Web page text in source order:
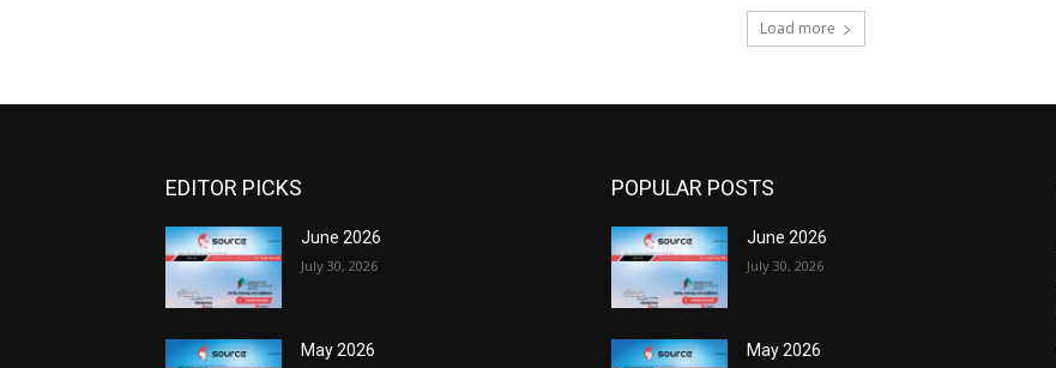
Load more
EDITOR PICKS
June 2026
July 30, 2026
May 2026
POPULAR POSTS
June 2026
July 30, 2026
May 2026